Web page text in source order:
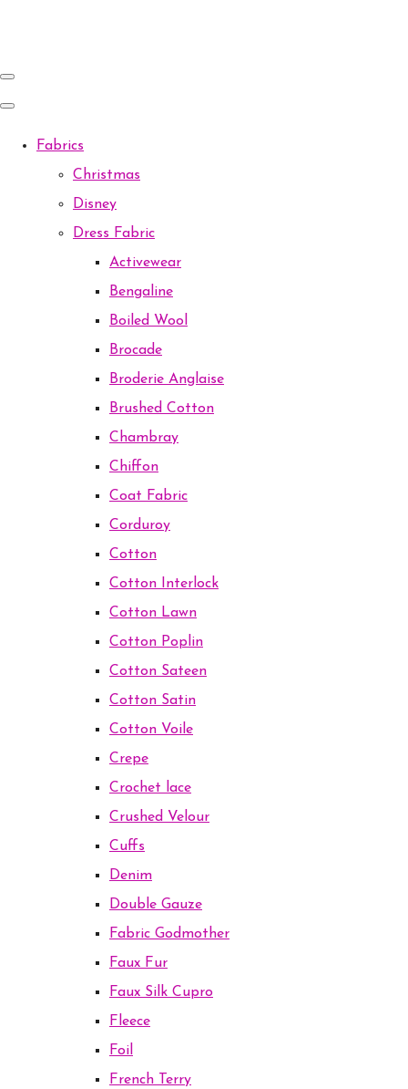
Fabrics
Christmas
Disney
Dress Fabric
Activewear
Bengaline
Boiled Wool
Brocade
Broderie Anglaise
Brushed Cotton
Chambray
Chiffon
Coat Fabric
Corduroy
Cotton
Cotton Interlock
Cotton Lawn
Cotton Poplin
Cotton Sateen
Cotton Satin
Cotton Voile
Crepe
Crochet lace
Crushed Velour
Cuffs
Denim
Double Gauze
Fabric Godmother
Faux Fur
Faux Silk Cupro
Fleece
Foil
French Terry